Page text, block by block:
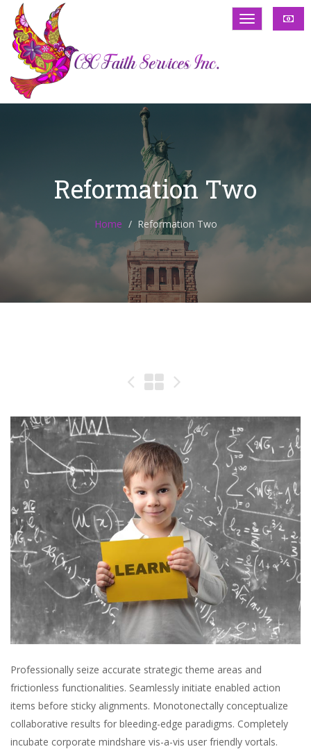
Reformation Two
Home Reformation Two
Professionally seize accurate strategic theme areas and
frictionless functionalities. Seamlessly initiate enabled action
items before sticky alignments. Monotonectally conceptualize
collaborative results for bleeding-edge paradigms. Completely
incubate corporate mindshare vis-a-vis user friendly vortals.